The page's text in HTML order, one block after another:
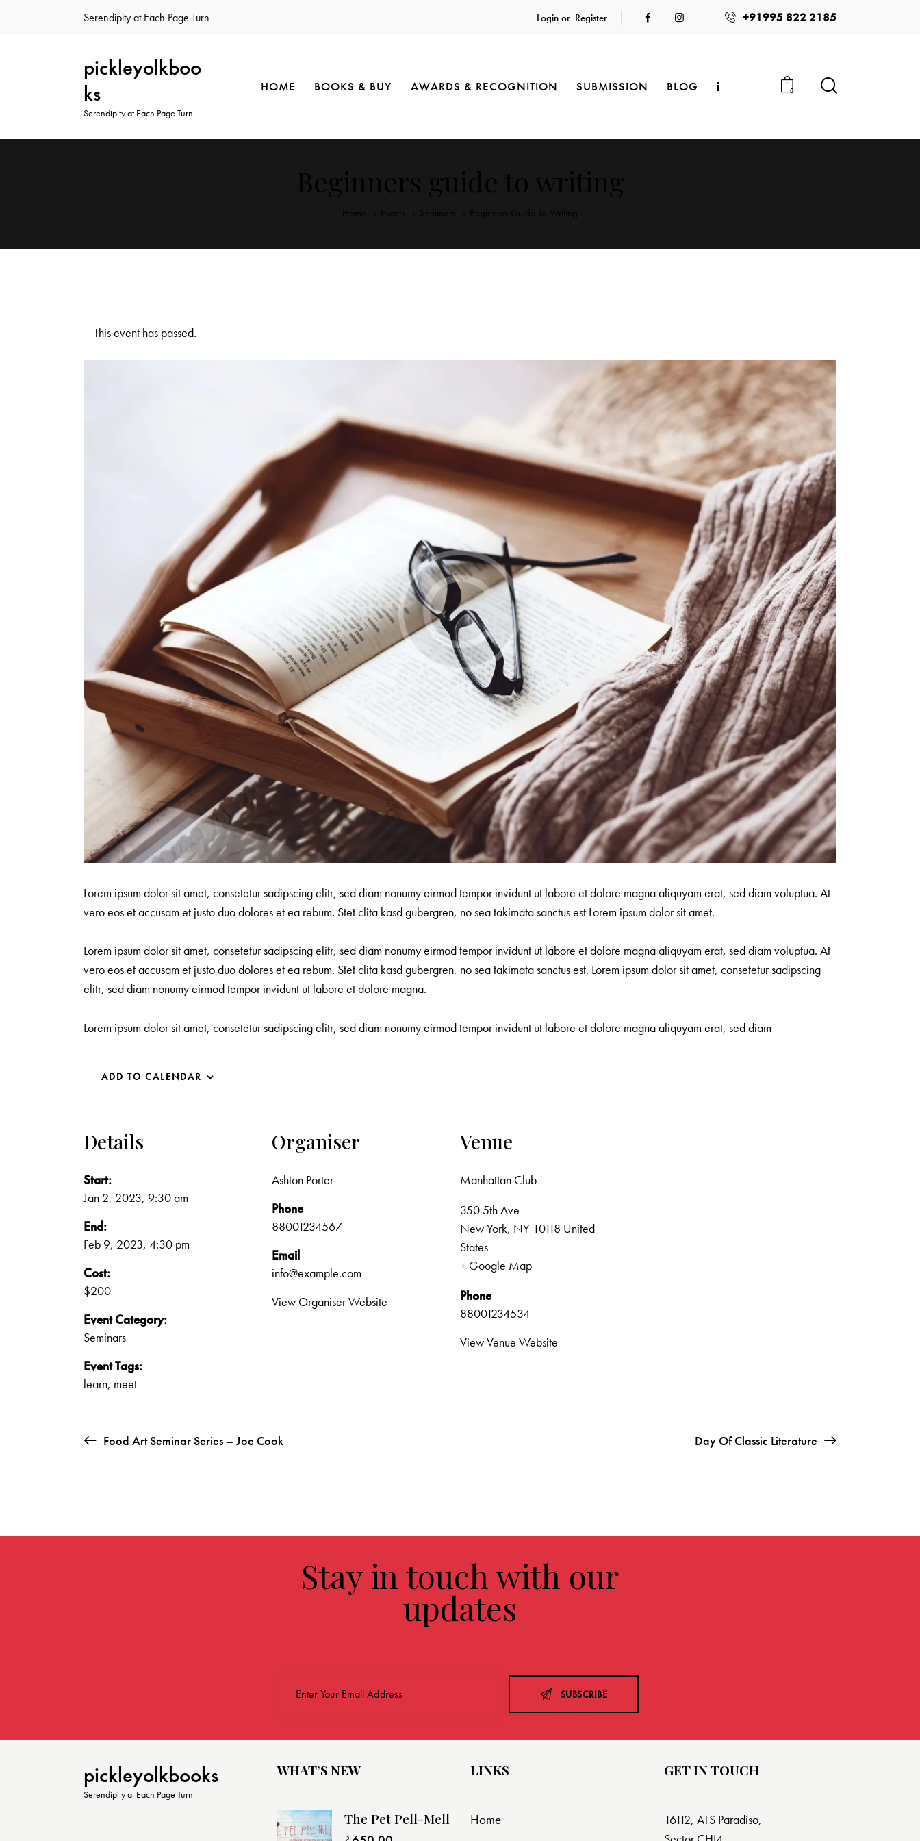
Serendipity at Each Page Turn Login or Register +91995 822 2185
pickleyolkboo
ks
Serendipity at Each Page Turn
HOME BOOKS & BUY AWARDS & RECOGNITION SUBMISSION BLOG 0
This event has passed.
Lorem ipsum dolor sit amet, consetetur sadipscing elitr, sed diam nonumy eirmod tempor invidunt ut labore et dolore magna aliquyam erat, sed diam voluptua. At
vero eos et accusam et justo duo dolores et ea rebum. Stet clita kasd gubergren, no sea takimata sanctus est Lorem ipsum dolor sit amet.
Lorem ipsum dolor sit amet, consetetur sadipscing elitr, sed diam nonumy eirmod tempor invidunt ut labore et dolore magna aliquyam erat, sed diam voluptua. At
vero eos et accusam et justo duo dolores et ea rebum. Stet clita kasd gubergren, no sea takimata sanctus est. Lorem ipsum dolor sit amet, consetetur sadipscing
elitr, sed diam nonumy eirmod tempor invidunt ut labore et dolore magna.
Lorem ipsum dolor sit amet, consetetur sadipscing elitr, sed diam nonumy eirmod tempor invidunt ut labore et dolore magna aliquyam erat, sed diam
ADD TO CALENDAR
Details
Start:
Jan 2, 2023, 9:30 am
End:
Feb 9, 2023, 4:30 pm
Cost:
$200
Event Category:
Seminars
Event Tags:
learn, meet
Organiser
Ashton Porter
Phone
88001234567
Email
info@example.com
View Organiser Website
Venue
Manhattan Club
350 5th Ave
New York, NY 10118 United
States
+ Google Map
Phone
88001234534
View Venue Website
Food Art Seminar Series – Joe Cook Day Of Classic Literature
Stay in touch with our
updates
SUBSCRIBE
pickleyolkbooks
Serendipity at Each Page Turn
WHAT’S NEW
The Pet Pell-Mell
LINKS
Home
GET IN TOUCH
16112, ATS Paradiso,